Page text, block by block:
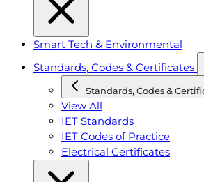
Smart Tech & Environmental
Standards, Codes & Certificates
Standards, Codes &
View All
IET Standards
IET Codes of Practice
Electrical Certificates